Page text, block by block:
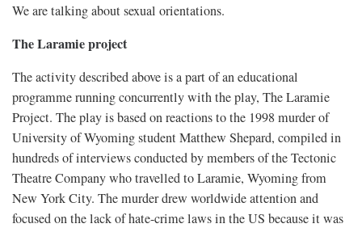
We are talking about sexual orientations.
The Laramie project
The activity described above is a part of an educational
programme running concurrently with the play, The Laramie
Project. The play is based on reactions to the 1998 murder of
University of Wyoming student Matthew Shepard, compiled in
hundreds of interviews conducted by members of the Tectonic
Theatre Company who travelled to Laramie, Wyoming from
New York City. The murder drew worldwide attention and
focused on the lack of hate-crime laws in the US because it was